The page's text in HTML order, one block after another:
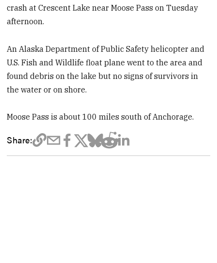
crash at Crescent Lake near Moose Pass on Tuesday
afternoon.
An Alaska Department of Public Safety helicopter and
U.S. Fish and Wildlife float plane went to the area and
found debris on the lake but no signs of survivors in
the water or on shore.
Moose Pass is about 100 miles south of Anchorage.
Share: